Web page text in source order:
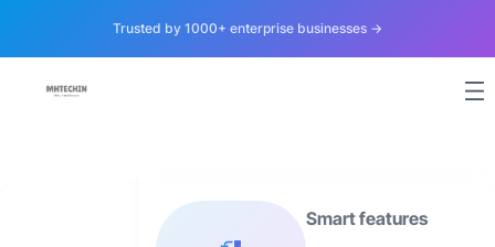
Trusted by 1000+ enterprise businesses →
Smart features